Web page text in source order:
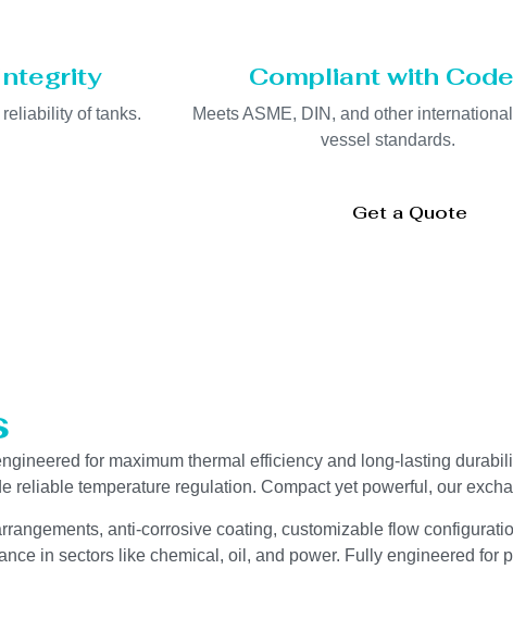
of tanks.
Compliant with
Meets ASME, DIN, and other
vessel standards.
Get a Quote
for maximum thermal efficiency and long-lasting
reliable temperature regulation. Compact yet powerful, our
anti-corrosive coating, customizable flow
in sectors like chemical, oil, and power. Fully engineered for